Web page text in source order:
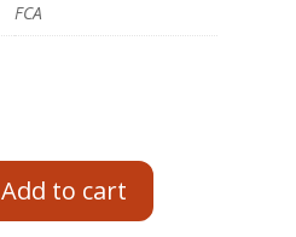
FCA
Add to cart